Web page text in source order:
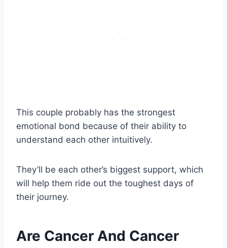
This couple probably has the strongest
emotional bond because of their ability to
understand each other intuitively.
They’ll be each other’s biggest support, which
will help them ride out the toughest days of
their journey.
Are Cancer And Cancer